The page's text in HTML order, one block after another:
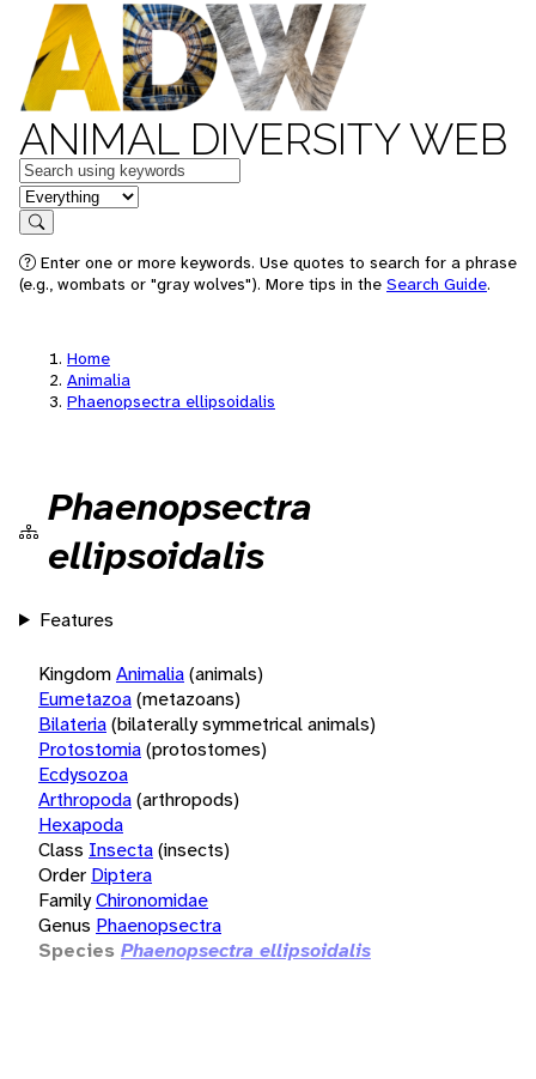
ANIMAL DIVERSITY WEB
Keywords
in feature
Search
Enter one or more keywords. Use quotes to search for a phrase
(e.g., wombats or "gray wolves"). More tips in the Search Guide.
Home
Animalia
Phaenopsectra ellipsoidalis
Phaenopsectra
ellipsoidalis
Features
KingdomAnimalia(animals)
Eumetazoa(metazoans)
Bilateria(bilaterally symmetrical animals)
Protostomia(protostomes)
Ecdysozoa
Arthropoda(arthropods)
Hexapoda
Class Insecta(insects)
Order Diptera
FamilyChironomidae
Genus Phaenopsectra
Species Phaenopsectra ellipsoidalis